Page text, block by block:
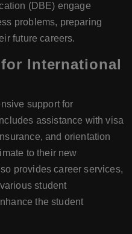
(DBE) engage
problems, preparing
future careers.
International
support for
assistance with visa
and orientation
to their new
provides career services,
student
the student